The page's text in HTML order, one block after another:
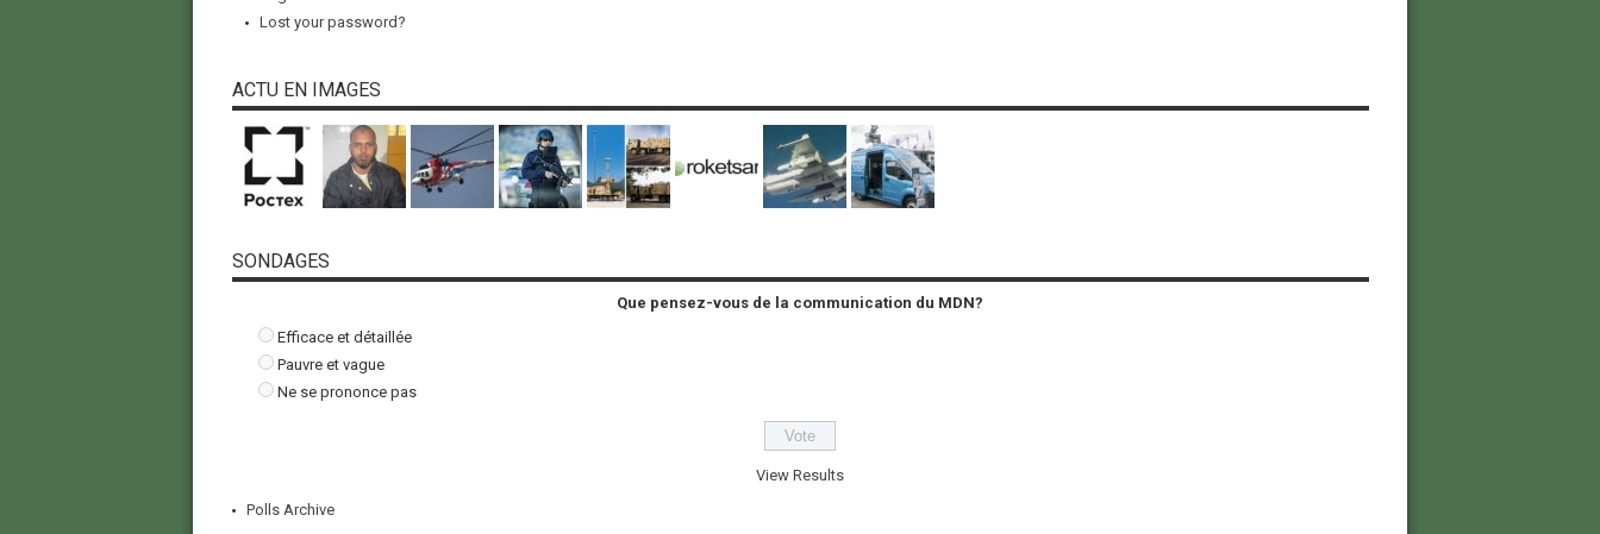
Lost your password?
ACTU EN IMAGES
SONDAGES
Que pensez-vous de la communication du MDN?
Efficace et détaillée
Pauvre et vague
Ne se prononce pas
View Results
Polls Archive